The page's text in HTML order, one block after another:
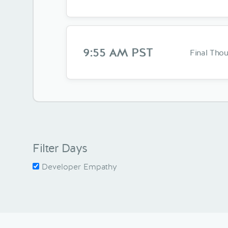
9:55 AM PST Final
Filter Days
Developer Empathy